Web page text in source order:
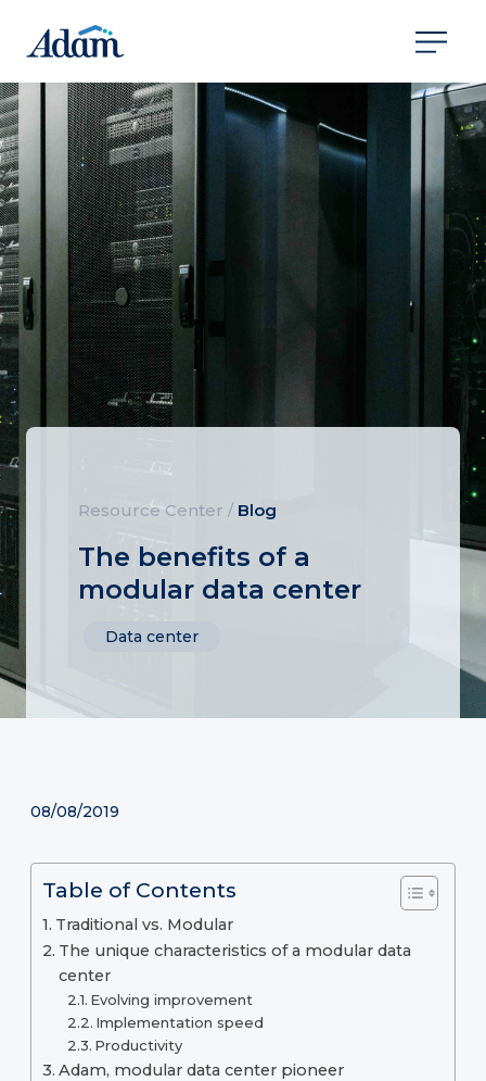
Resource Center / Blog
The benefits of a
modular data center
Data center
08/08/2019
Table of Contents
Traditional vs. Modular
The unique characteristics of a modular data
center
Evolving improvement
Implementation speed
Productivity
Adam, modular data center pioneer